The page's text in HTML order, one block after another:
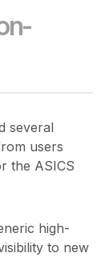
several
users
the ASICS
high-
to new